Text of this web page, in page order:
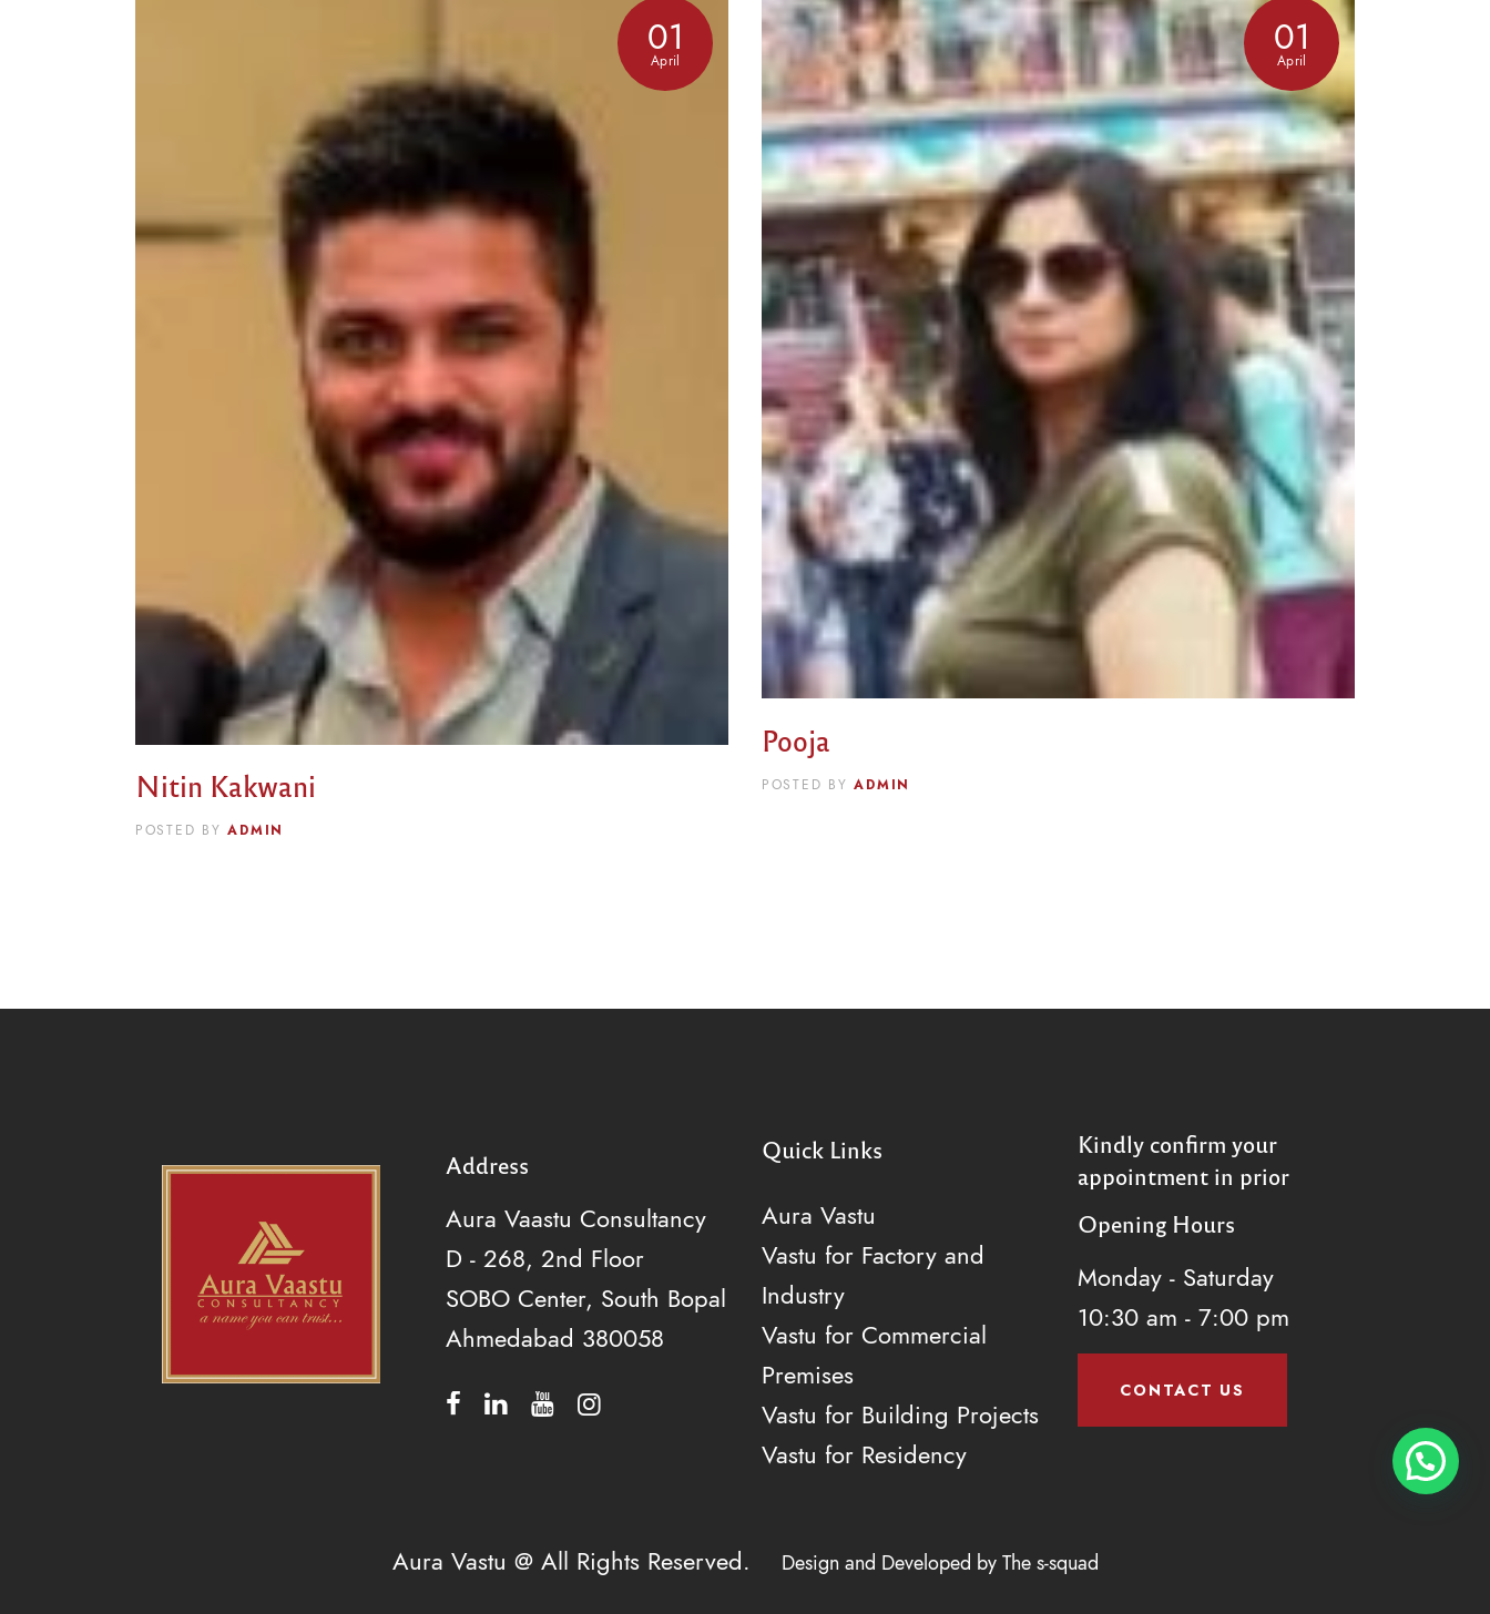
01
April
Nitin Kakwani
POSTED BYADMIN
01
April
Pooja
POSTED BYADMIN
Address
Aura Vaastu Consultancy
D - 268, 2nd Floor
SOBO Center, South Bopal
Ahmedabad 380058
Quick Links
Aura Vastu
Vastu for Factory and
Industry
Vastu for Commercial
Premises
Vastu for Building Projects
Vastu for Residency
Kindly confirm your
appointment in prior
Opening Hours
Monday - Saturday
10:30 am - 7:00 pm
CONTACT US
Aura Vastu @ All Rights Reserved. Design and Developed by The s-squad